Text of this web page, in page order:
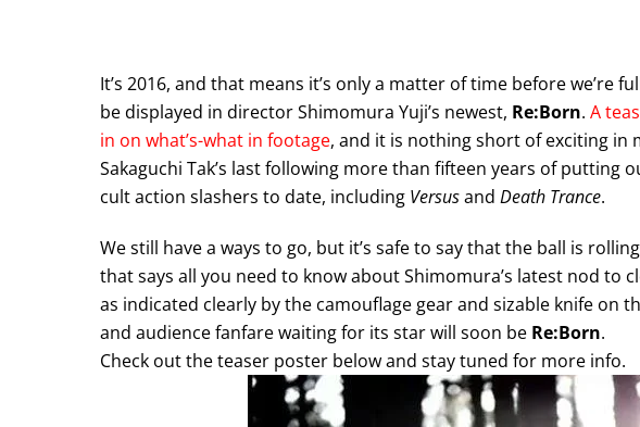
It’s 2016, and that means it’s only a matter of time before
be displayed in director Shimomura Yuji’s newest, Re:Born. A
in on what’s-what in footage, and it is nothing short of exciting in
Sakaguchi Tak’s last following more than fifteen years of putting
cult action slashers to date, including Versusand Death Trance.
We still have a ways to go, but it’s safe to say that the ball is
that says all you need to know about Shimomura’s latest nod to
as indicated clearly by the camouflage gear and sizable knife on
and audience fanfare waiting for its star will soon be Re:Born.
Check out the teaser poster below and stay tuned for more info.